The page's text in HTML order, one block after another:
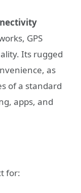
GPS
Its rugged
as
of a standard
apps, and
for: